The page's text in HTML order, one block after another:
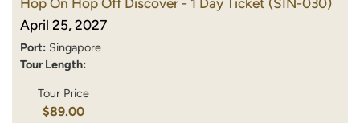
Hop On Hop Off Discover - 1 Day Ticket (SIN-030)
April 25, 2027
Port: Singapore
Tour Length:
Tour Price
$89.00